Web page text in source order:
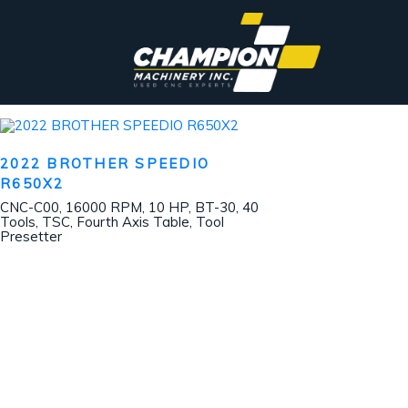
2022 BROTHER SPEEDIO
R650X2
CNC-C00, 16000 RPM, 10 HP, BT-30, 40
Tools, TSC, Fourth Axis Table, Tool
Presetter